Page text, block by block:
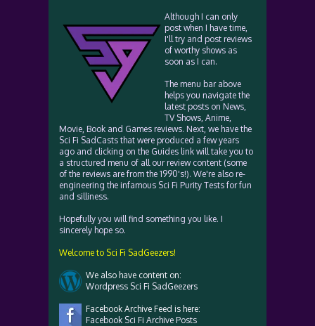
Although I can only
post when I have time,
I'll try and post reviews
of worthy shows as
soon as I can.
The menu bar above
helps you navigate the
latest posts on News,
TV Shows, Anime,
Movie, Book and Games reviews. Next, we have the
Sci Fi SadCasts that were produced a few years
ago and clicking on the Guides link will take you to
a structured menu of all our review content (some
of the reviews are from the 1990's!). We're also re-
engineering the infamous Sci Fi Purity Tests for fun
and silliness.
Hopefully you will find something you like. I
sincerely hope so.
Welcome to Sci Fi SadGeezers!
We also have content on:
Wordpress Sci Fi SadGeezers
Facebook Archive Feed is here:
Facebook Sci Fi Archive Posts